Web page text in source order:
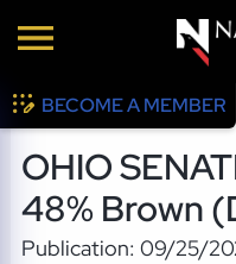
BECOME A MEMBER
OHIO
48% Brown
Publication: 09/25/